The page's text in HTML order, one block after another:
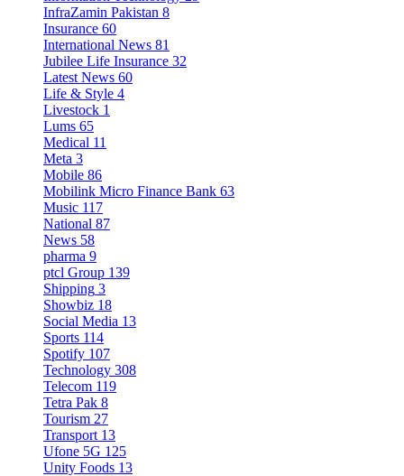
InfraZamin Pakistan 8
Insurance 60
International News 81
Jubilee Life Insurance 32
Latest News 60
Life & Style 4
Livestock 1
Lums 65
Medical 11
Meta 3
Mobile 86
Mobilink Micro Finance Bank 63
Music 117
National 87
News 58
pharma 9
ptcl Group 139
Shipping 3
Showbiz 18
Social Media 13
Sports 114
Spotify 107
Technology 308
Telecom 119
Tetra Pak 8
Tourism 27
Transport 13
Ufone 5G 125
Unity Foods 13